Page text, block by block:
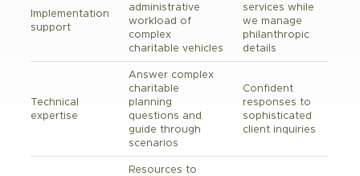
Implementation
support
administrative
workload of
complex
charitable vehicles
services while
we manage
philanthropic
details
Technical
expertise
Answer complex
charitable
planning
questions and
guide through
scenarios
Confident
responses to
sophisticated
client inquiries
Resources to